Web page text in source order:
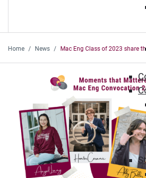
Home News Mac Eng Class of 2023 share